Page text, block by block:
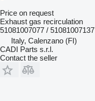
Price on request
Exhaust gas recirculation
51081007077 / 51081007137
Italy, Calenzano (FI)
CADI Parts s.r.l.
Contact the seller